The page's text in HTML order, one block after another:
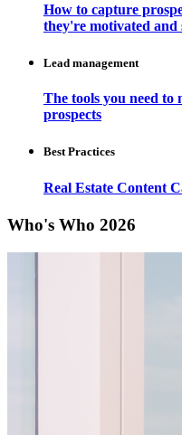
How to capture
they're motivated and
Lead management
The tools you need
prospects
Best Practices
Real Estate Content
Who's Who 2026